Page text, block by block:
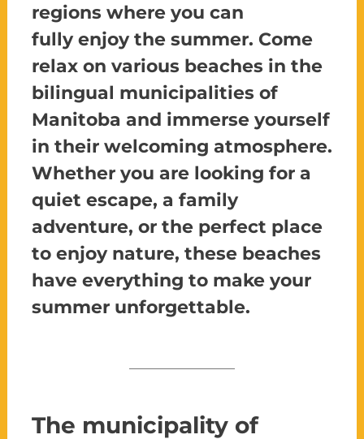
regions where you can
fullyenjoy the summer. Come
relax on various beaches in the
bilingual municipalities of
Manitoba and immerse yourself
in their welcoming atmosphere.
Whether you are looking for a
quiet escape, a family
adventure, or the perfect place
to enjoy nature, these beaches
have everything to make your
summer unforgettable.
The municipality of